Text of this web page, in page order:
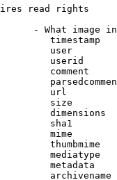
read rights
- What image
timestamp
user
userid
comment
url
size
dimensions
sha1
mime
thumbmime
mediatype
metadata